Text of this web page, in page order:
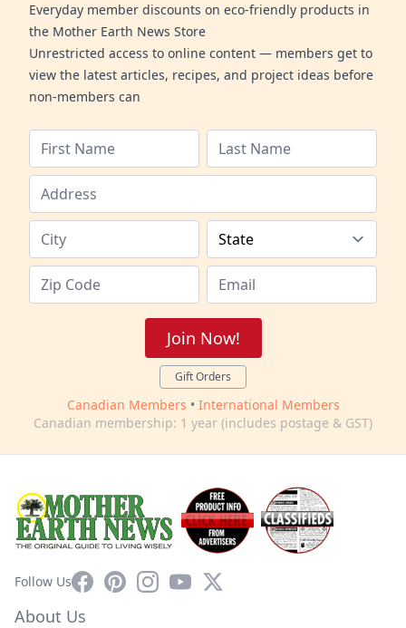
Everyday member discounts on eco-friendly products in
the Mother Earth News Store
Unrestricted access to online content — members get to
view the latest articles, recipes, and project ideas before
non-members can
Join Now!
Gift Orders
Canadian Members • International Members
Canadian membership: 1 year (includes postage & GST)
Follow UsFacebookPinterestInstagram
YouTube
X
About Us